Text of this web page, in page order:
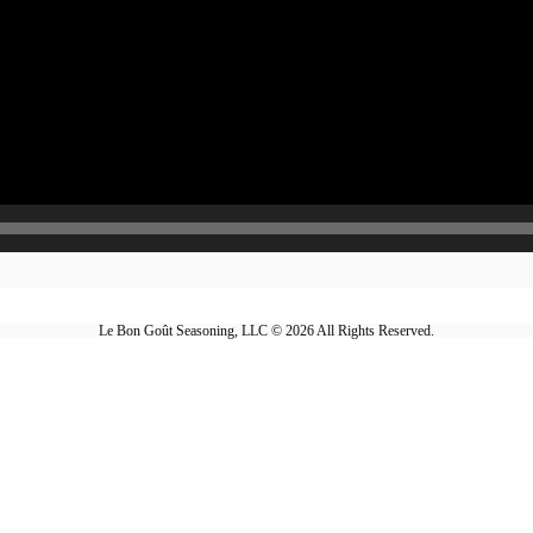
Le Bon Goût Seasoning, LLC © 2026 All Rights Reserved.